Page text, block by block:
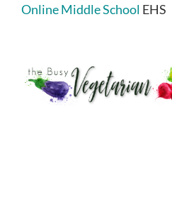
Online Middle School EHS